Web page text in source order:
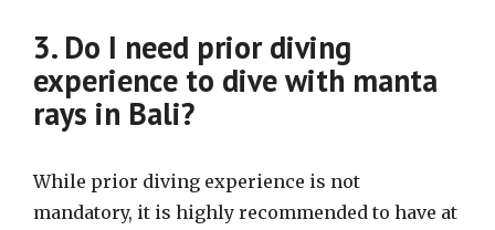
3. Do I need prior diving
experience to dive with manta
rays in Bali?
While prior diving experience is not
mandatory, it is highly recommended to have at